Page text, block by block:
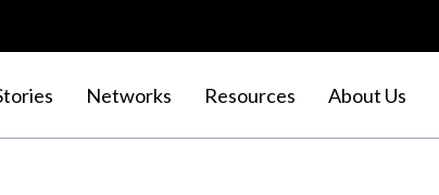
Networks Resources About Us